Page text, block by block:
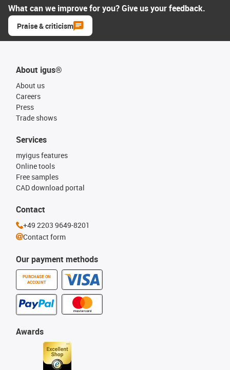
What can we improve for you? Give us your feedback.
Praise & criticism
About igus®
About us
Careers
Press
Trade shows
Our payment methods
PURCHASE ON
ACCOUNT
Services
myigus features
Online tools
Free samples
CAD download portal
Awards
Contact
+49 2203 9649-8201
Contact form